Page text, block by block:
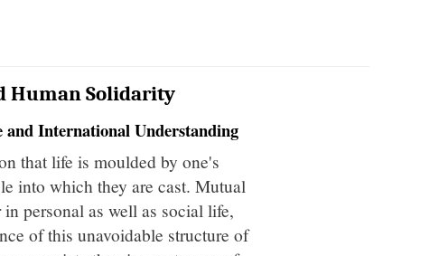
Human Solidarity
International Understanding
that life is moulded by one's
into which they are cast. Mutual
personal as well as social life,
of this unavoidable structure of